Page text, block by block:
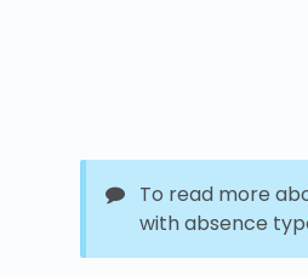
To read more
with absence